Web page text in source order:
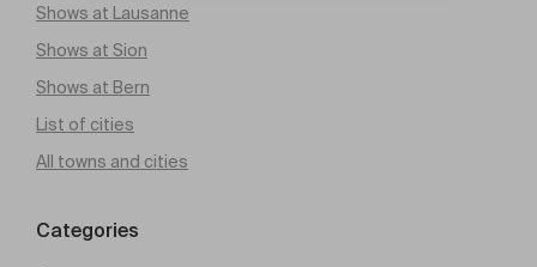
Shows at Lausanne
Shows at Sion
Shows at Bern
List of cities
All towns and cities
Categories